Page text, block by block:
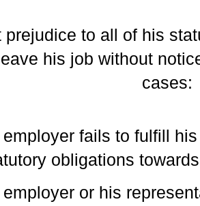
prejudice to all of his
his job without
cases:
employer fails to fulfill
obligations
employer or his